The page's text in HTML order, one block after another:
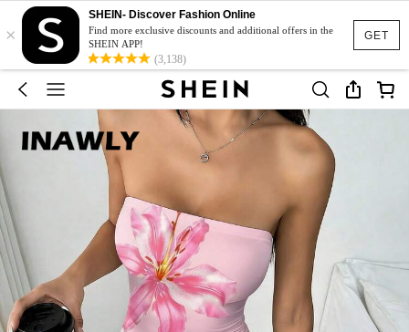
GET
×
SHEIN- Discover Fashion Online
Find more exclusive discounts and additional offers in the
SHEIN APP!
(3,138)